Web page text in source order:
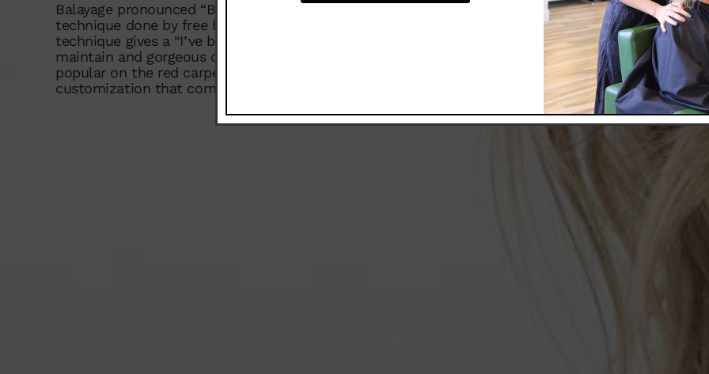
Balayage pronounced “Baa lee ahge” is a very popular hair coloring
technique done by free hand painting lightener on the hair. This
technique gives a “I’ve been at the beach” look that is easy to
maintain and gorgeous on all hair colors. It has been ever so
popular on the red carpet and here to stay. Our stylists love the
customization that comes along with this technique.